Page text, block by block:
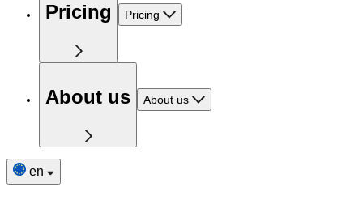
Pricing Pricing
About us About us
en